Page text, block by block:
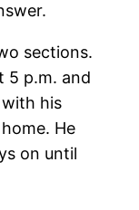
sections.
5 p.m. and
his
He
on until